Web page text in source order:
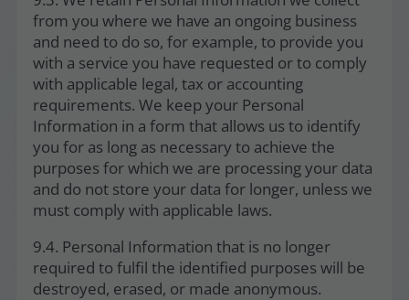
from you where we have an ongoing business
and need to do so, for example, to provide you
with a service you have requested or to comply
with applicable legal, tax or accounting
requirements. We keep your Personal
Information in a form that allows us to identify
you for as long as necessary to achieve the
purposes for which we are processing your data
and do not store your data for longer, unless we
must comply with applicable laws.
9.4. Personal Information that is no longer
required to fulfil the identified purposes will be
destroyed, erased, or made anonymous.